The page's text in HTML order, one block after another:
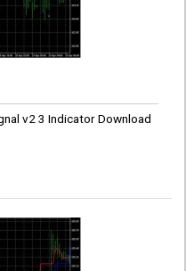
v2 3 Indicator Download